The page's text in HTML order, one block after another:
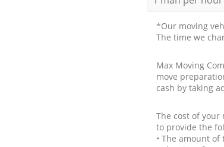
*Our moving
The time we
Max Moving
move
cash by taking
The cost of your
to provide the
• The amount